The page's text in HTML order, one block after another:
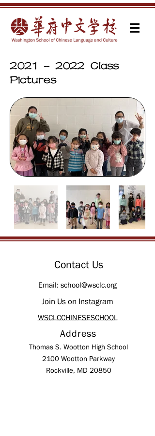
2021 - 2022 Class
Pictures
Contact Us
Email: school@wsclc.org
Join Us on Instagram
WSCLCCHINESESCHOOL
Address
Thomas S. Wootton High School
2100 Wootton Parkway
Rockville, MD 20850